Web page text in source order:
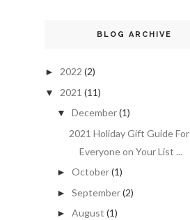
BLOG ARCHIVE
► 2022 (2)
▼ 2021 (11)
▼ December(1)
2021 Holiday Gift Guide For
Everyone on Your List ...
► October(1)
► September(2)
► August (1)